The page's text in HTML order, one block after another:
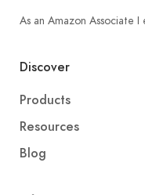
As an Amazon Associate
Discover
Products
Resources
Blog